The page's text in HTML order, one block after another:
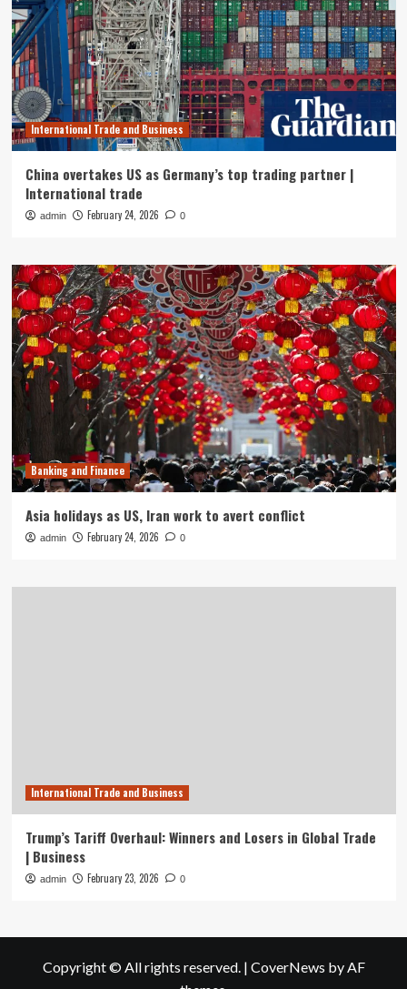
International Trade and Business
China overtakes US as Germany’s top trading partner |
International trade
admin February 24, 2026 0
Banking and Finance
Asia holidays as US, Iran work to avert conflict
admin February 24, 2026 0
International Trade and Business
Trump’s Tariff Overhaul: Winners and Losers in Global Trade
| Business
admin February 23, 2026 0
Copyright © All rights reserved. | CoverNews by AF